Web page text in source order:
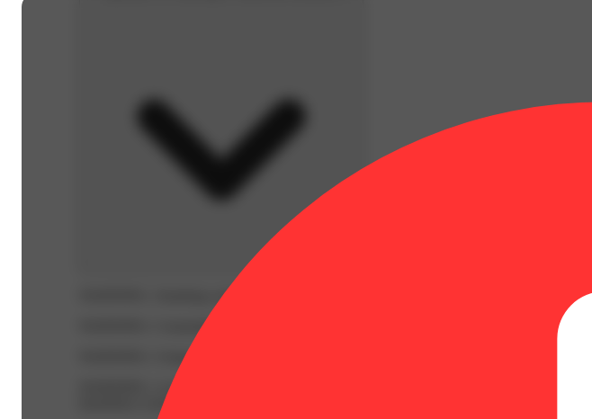
Smoking cannabis increases your cancer risk and during pregnancy
Consuming products during pregnancy exposes your child to delta-9-THC,
Using transdermal products during pregnancy exposes your child to delta-
A spent cannabis cartridge shall be properly disposed of as hazardous
hazardous waste at a household hazardous waste collection facility or other approved